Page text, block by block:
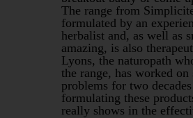
The range from
formulated by an
herbalist and, as well as
amazing, is also
Lyons, the naturopath
the range, has worked on
problems for two
formulating these
really shows in the